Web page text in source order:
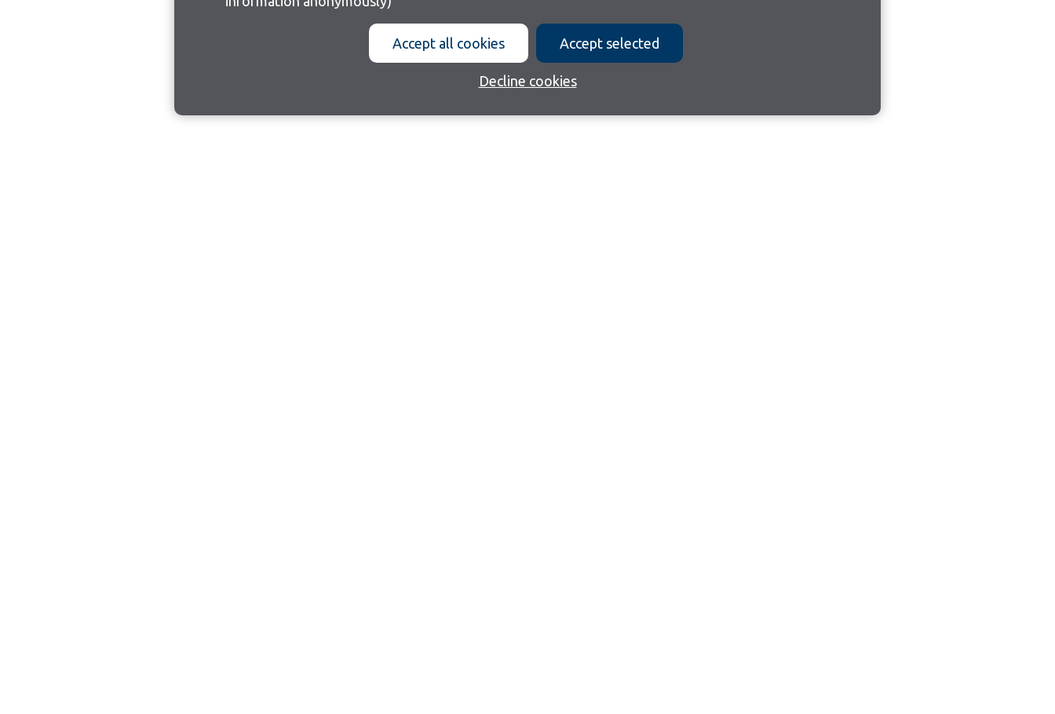
Accept all cookies Accept selected
Decline cookies